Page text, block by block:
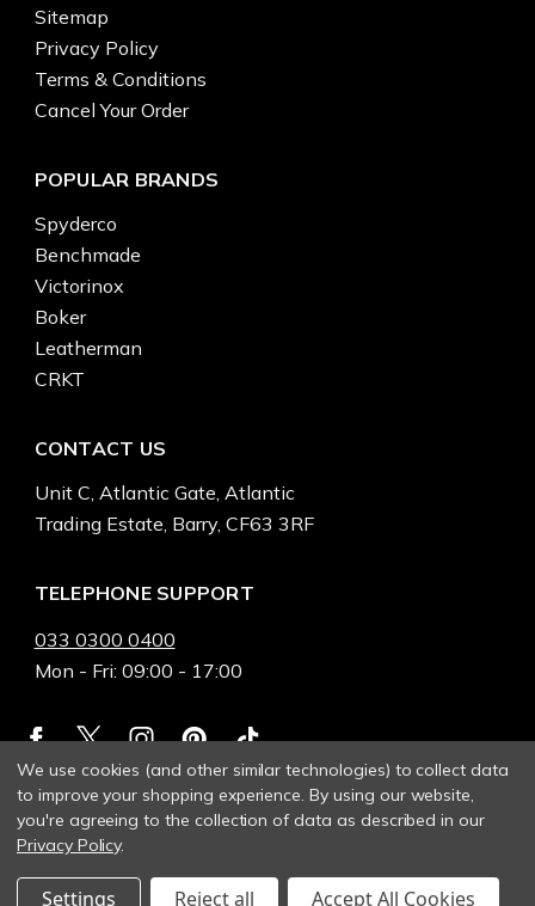
Sitemap
Privacy Policy
Terms & Conditions
Cancel Your Order
POPULAR BRANDS
Spyderco
Benchmade
Victorinox
Boker
Leatherman
CRKT
CONTACT US
Unit C, Atlantic Gate, Atlantic
Trading Estate, Barry, CF63 3RF
TELEPHONE SUPPORT
033 0300 0400
Mon - Fri: 09:00 - 17:00
© 2026 Heinnie Haynes
We use cookies (and other similar technologies) to collect data
to improve your shopping experience.By using our website,
you're agreeing to the collection of data as described in our
Privacy Policy.
Settings Reject all Accept All Cookies